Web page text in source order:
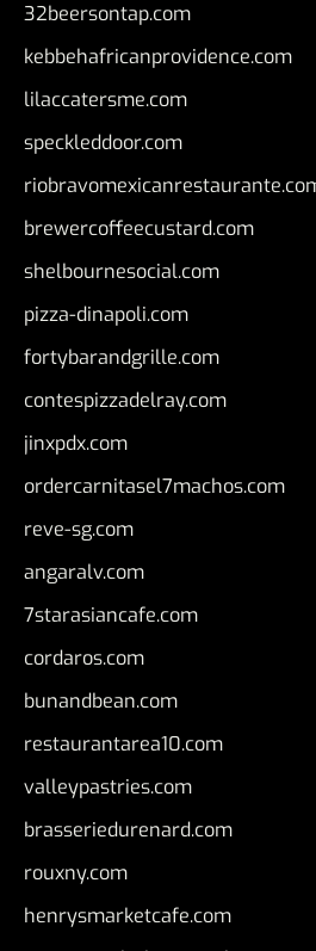
32beersontap.com
kebbehafricanprovidence.com
lilaccatersme.com
speckleddoor.com
brewercoffeecustard.com
shelbournesocial.com
pizza-dinapoli.com
fortybarandgrille.com
contespizzadelray.com
jinxpdx.com
ordercarnitasel7machos.com
reve-sg.com
angaralv.com
7starasiancafe.com
cordaros.com
bunandbean.com
restaurantarea10.com
valleypastries.com
brasseriedurenard.com
rouxny.com
henrysmarketcafe.com